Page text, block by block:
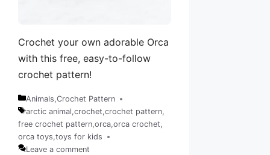
Crochet your own adorable Orca
with this free, easy-to-follow
crochet pattern!
Categories
Animals,Crochet Pattern
Tags
arctic animal,crochet,crochet pattern,
free crochet pattern,orca,orca crochet,
orca toys,toys for kids
Leave a comment